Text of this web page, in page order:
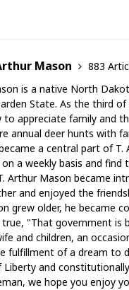
Mason
883
is a native North
State. As the third
to appreciate family and
annual deer hunts with
a central part of
a weekly basis and find
Arthur Mason became
and enjoyed the
grew older, he became
"That government is
and children, an
fulfillment of a dream to
and
we hope you enjoy